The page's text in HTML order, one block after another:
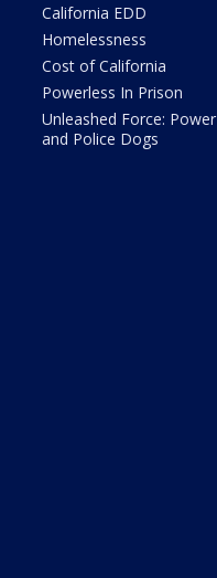
California EDD
Homelessness
Cost of California
Powerless In Prison
Unleashed Force: Power
and Police Dogs